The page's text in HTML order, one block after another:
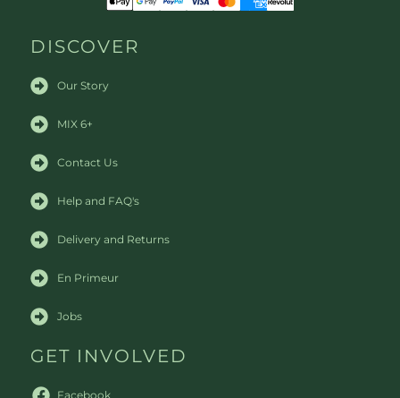
DISCOVER
Our Story
MIX 6+
Contact Us
Help and FAQ's
Delivery and Returns
En Primeur
Jobs
GET INVOLVED
Facebook